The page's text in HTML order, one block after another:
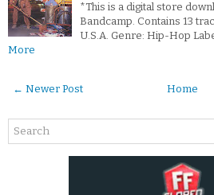
*This is a digital store
Bandcamp. Contains 13
U.S.A. Genre: Hip-Hop
More
← Newer Post Home